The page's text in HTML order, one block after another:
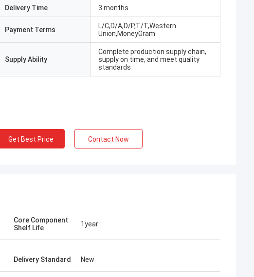
the workers carefully
Chengda engineers to
Delivery Time 3 months
Payment Terms
L/C,D/A,D/P,T/T,Western
Union,MoneyGram
Supply Ability
Complete production supply chain,
supply on time, and meet quality
standards
Get Best Price Contact Now
Core Component
Shelf Life
1year
Delivery Standard New